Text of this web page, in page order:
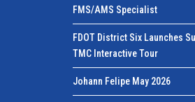
FMS/AMS Specialist
FDOT District Six Launches
TMC Interactive Tour
Johann Felipe May 2026